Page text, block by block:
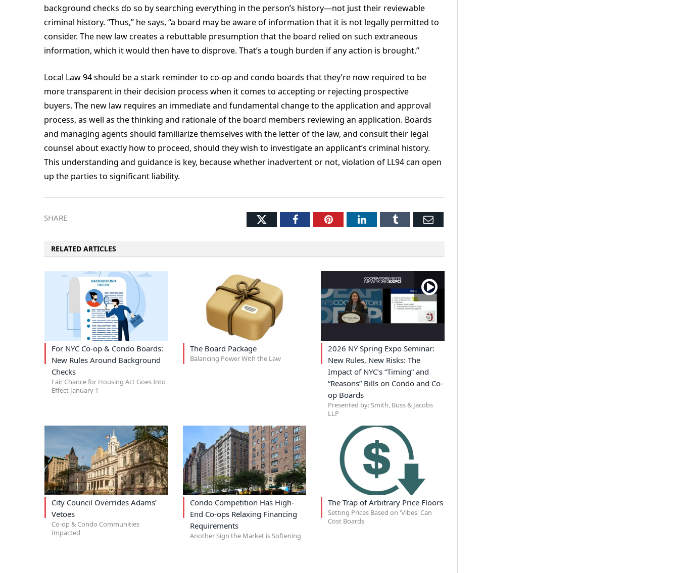
background checks do so by searching everything in the person’s history—not just their reviewable
criminal history. “Thus,” he says, “a board may be aware of information that it is not legally permitted to
consider. The new law creates a rebuttable presumption that the board relied on such extraneous
information, which it would then have to disprove. That’s a tough burden if any action is brought.”
Local Law 94 should be a stark reminder to co-op and condo boards that they’re now required to be
more transparent in their decision process when it comes to accepting or rejecting prospective
buyers. The new law requires an immediate and fundamental change to the application and approval
process, as well as the thinking and rationale of the board members reviewing an application. Boards
and managing agents should familiarize themselves with the letter of the law, and consult their legal
counsel about exactly how to proceed, should they wish to investigate an applicant’s criminal history.
This understanding and guidance is key, because whether inadvertent or not, violation of LL94 can open
up the parties to significant liability.
SHARE TwitterFacebookPinterestLinkedInTumblr Email
RELATED ARTICLES
For NYC Co-op & Condo Boards:
New Rules Around Background
Checks
Fair Chance for Housing Act Goes Into
Effect January 1
The Board Package
Balancing Power With the Law
2026 NY Spring Expo Seminar:
New Rules, New Risks: The
Impact of NYC’s “Timing” and
“Reasons” Bills on Condo and Co-
op Boards
Presented by: Smith, Buss & Jacobs
LLP
City Council Overrides Adams’
Vetoes
Co-op & Condo Communities
Impacted
Condo Competition Has High-
End Co-ops Relaxing Financing
Requirements
Another Sign the Market is Softening
The Trap of Arbitrary Price Floors
Setting Prices Based on 'Vibes' Can
Cost Boards